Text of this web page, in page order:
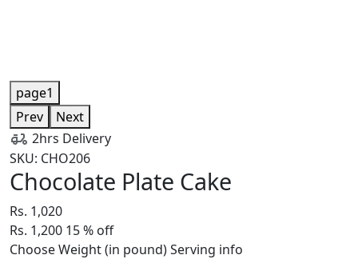
page1
Prev
Next
2hrs Delivery
SKU: CHO206
Chocolate Plate Cake
Rs. 1,020
Rs. 1,200 15% off
Choose Weight (in pound)Serving info